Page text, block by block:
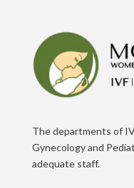
The departments of
Gynecology and
adequate staff.